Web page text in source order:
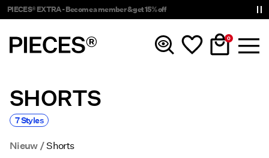
PIECES® EXTRA - Become a member & get 15% off
0
Nieuw
Kleding
SHORTS
7 Styles
Nieuw Shorts